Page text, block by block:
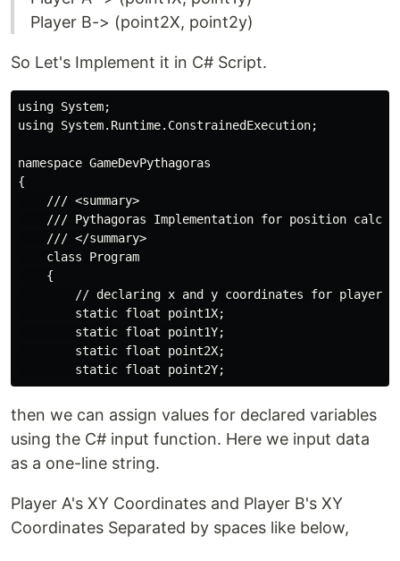
Player B-> (point2X, point2y)
So Let's Implement it in C# Script.
using System;
using System.Runtime.ConstrainedExecution;
namespace GameDevPythagoras
{
    /// <summary>
/// Pythagoras Implementation for position
    /// </summary>
    class Program
    {
// declaring x and y coordinates for player
        static float point1X;
        static float point1Y;
        static float point2X;
then we can assign values for declared variables
using the C# input function. Here we input data
as a one-line string.
Player A's XY Coordinates and Player B's XY
Coordinates Separated by spaces like below,